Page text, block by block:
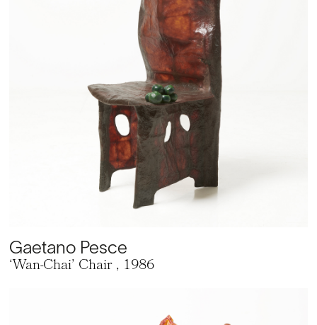
Gaetano Pesce
‘Wan-Chai’ Chair, 1986